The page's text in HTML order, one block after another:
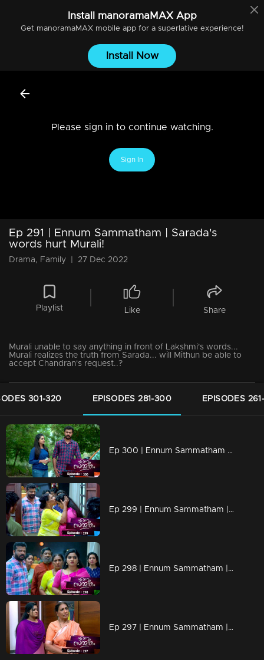
Install manoramaMAXApp
Get manoramaMAXmobile app for a superlative experience!
Install Now
Please sign in to continue watching.
Sign In
Ep 291 | Ennum Sammatham | Sarada's
words hurt Murali!
Drama, Family 27 Dec 2022
Playlist Like Share
Murali unable to say anything in front of Lakshmi's words...
Murali realizes the truth from Sarada... will Mithun be able to
accept Chandran's request..?
301-320 EPISODES 281-300 EPISODES
Ep 300 | Ennum Sammatham | Saradas is stressed..
Ep 299 | Ennum Sammatham | Lakshmi's innocence is proved in front of Sarada..
Ep 298 | Ennum Sammatham | People at Nedumpurakkal turn against Lakshmi..
Ep 297 | Ennum Sammatham | Will Sharada be able to understand Lakshmi..?